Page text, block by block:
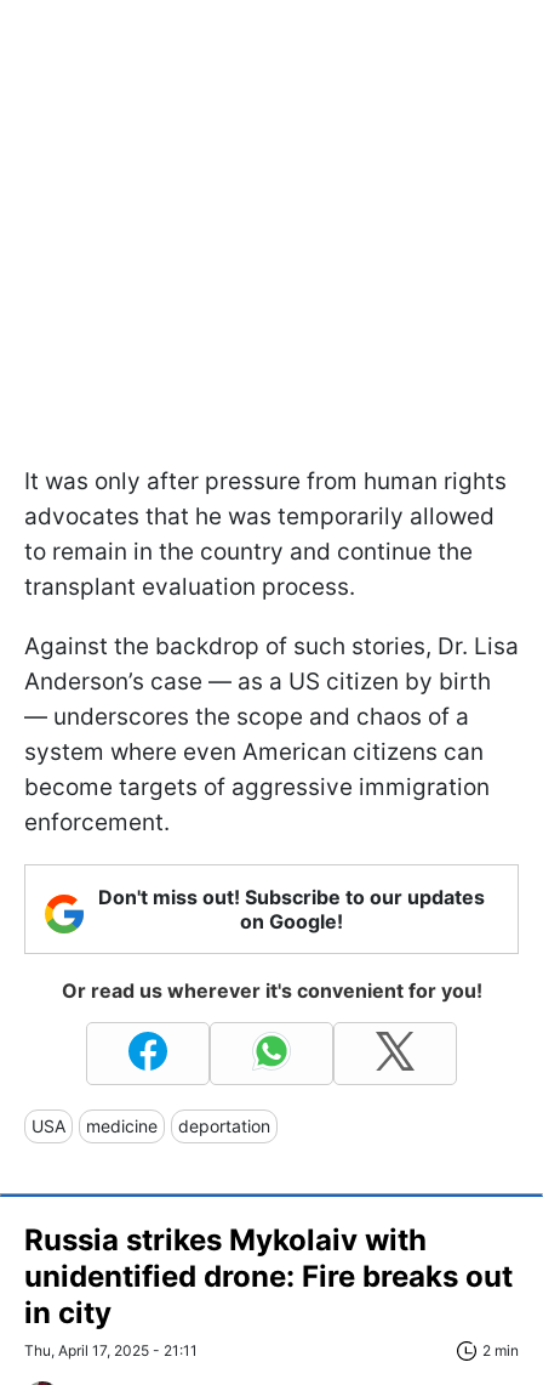
It was only after pressure from human rights
advocates that he was temporarily allowed
to remain in the country and continue the
transplant evaluation process.
Against the backdrop of such stories, Dr. Lisa
Anderson’s case — as a US citizen by birth
— underscores the scope and chaos of a
system where even American citizens can
become targets of aggressive immigration
enforcement.
Don't miss out! Subscribe to our updates
on Google!
Or read us wherever it's convenient for you!
USA medicine deportation
Russia strikes Mykolaiv with
unidentified drone: Fire breaks out
in city
Thu, April 17, 2025 - 21:11 2 min